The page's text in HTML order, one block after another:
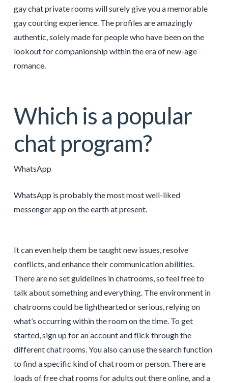
gay chat private rooms will surely give you a memorable
gay courting experience. The profiles are amazingly
authentic, solely made for people who have been on the
lookout for companionship within the era of new-age
romance.
Which is a popular
chat program?
WhatsApp
WhatsApp is probably the most most well-liked
messenger app on the earth at present.
It can even help them be taught new issues, resolve
conflicts, and enhance their communication abilities.
There are no set guidelines in chatrooms, so feel free to
talk about something and everything. The environment in
chatrooms could be lighthearted or serious, relying on
what’s occurring within the room on the time. To get
started, sign up for an account and flick through the
different chat rooms. You also can use the search function
to find a specific kind of chat room or person. There are
loads of free chat rooms for adults out there online, and a